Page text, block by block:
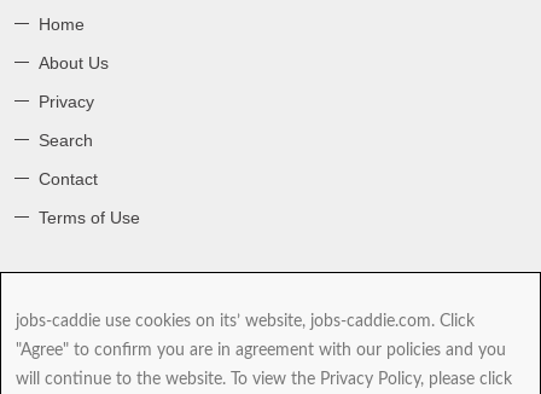
jobs-caddie use cookies on its’ website, jobs-caddie.com. Click
"Agree" to confirm you are in agreement with our policies and you
will continue to the website. To view the Privacy Policy, please click
Home
About Us
Privacy
Search
Contact
Terms of Use
jobs-caddie.com is part of the Jobs4 Global Job Board Network
(GJBN). Our mission is to give you, our Jobseeker the best range and
choice of jobs as you take the next and possibly most important